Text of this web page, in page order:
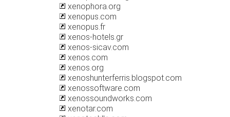
xenophora.org
xenopus.com
xenopus.fr
xenos-hotels.gr
xenos-sicav.com
xenos.com
xenos.org
xenoshunterferris.blogspot.com
xenossoftware.com
xenossoundworks.com
xenotar.com